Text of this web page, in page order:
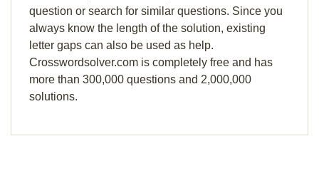
question or search for similar questions. Since you
always know the length of the solution, existing
letter gaps can also be used as help.
Crosswordsolver.com is completely free and has
more than 300,000 questions and 2,000,000
solutions.